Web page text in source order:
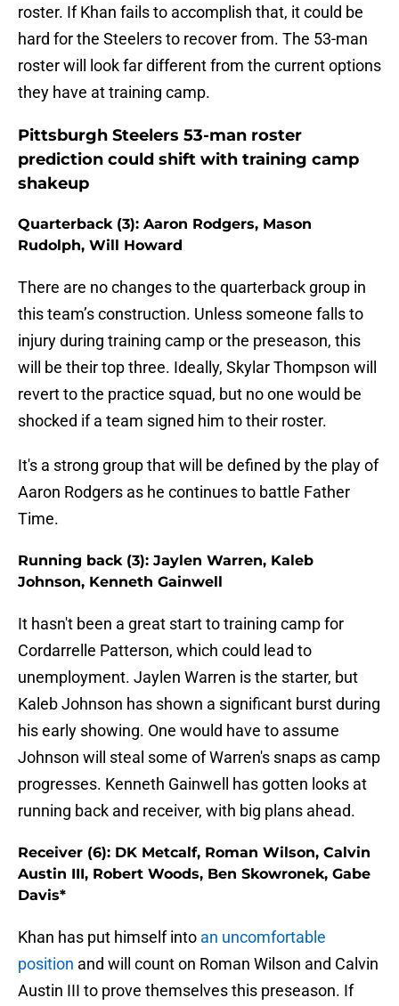
roster. If Khan fails to accomplish that, it could be
hard for the Steelers to recover from. The 53-man
roster will look far different from the current options
they have at training camp.
Pittsburgh Steelers 53-man roster
prediction could shift with training camp
shakeup
Quarterback (3): Aaron Rodgers, Mason
Rudolph, Will Howard
There are no changes to the quarterback group in
this team’s construction. Unless someone falls to
injury during training camp or the preseason, this
will be their top three. Ideally, Skylar Thompson will
revert to the practice squad, but no one would be
shocked if a team signed him to their roster.
It's a strong group that will be defined by the play of
Aaron Rodgers as he continues to battle Father
Time.
Running back (3): Jaylen Warren, Kaleb
Johnson, Kenneth Gainwell
It hasn't been a great start to training camp for
Cordarrelle Patterson, which could lead to
unemployment. Jaylen Warren is the starter, but
Kaleb Johnson has shown a significant burst during
his early showing. One would have to assume
Johnson will steal some of Warren's snaps as camp
progresses. Kenneth Gainwell has gotten looks at
running back and receiver, with big plans ahead.
Receiver (6): DK Metcalf, Roman Wilson, Calvin
Austin III, Robert Woods, Ben Skowronek, Gabe
Davis*
Khan has put himself into an uncomfortable
position and will count on Roman Wilson and Calvin
Austin III to prove themselves this preseason. If